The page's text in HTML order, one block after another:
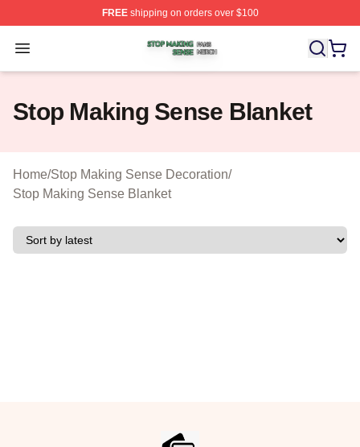
FREEshipping on orders over $100
Open menu
Stop Making Sense Shop ⚡️ Officially Licensed Stop
Stop Making Sense Blanket
Home/Stop Making Sense Decoration/
Stop Making Sense Blanket